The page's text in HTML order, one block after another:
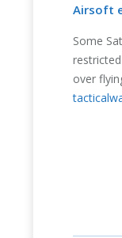
Airsoft
Some
over